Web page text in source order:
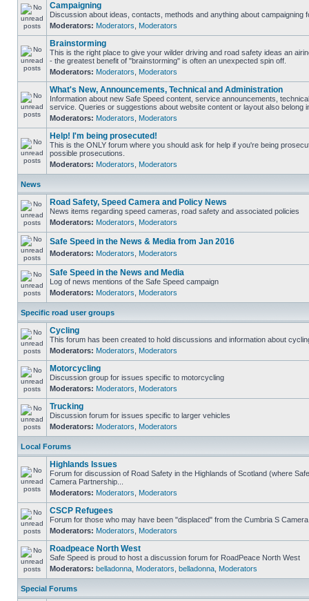
Campaigning
Discussion about ideas, contacts, methods and anything about campaigning
Moderators: Moderators Moderators
Brainstorming
This is the right place to give your wilder driving and road safety ideas an
- the greatest benefit of "brainstorming" is often an unexpected spin off.
Moderators: Moderators Moderators
What's New, Announcements, Technical and Administration
Information about new Safe Speed content, service announcements,
service. Queries or suggestions about website content or layout also belong
Moderators: Moderators Moderators
Help! I'm being prosecuted!
This is the ONLY forum where you should ask for help if you're being
possible prosecutions.
Moderators: Moderators Moderators
News
Road Safety, Speed Camera and Policy News
News items regarding speed cameras, road safety and associated policies
Moderators: Moderators Moderators
Safe Speed in the News & Media from Jan 2016
Moderators: Moderators Moderators
Safe Speed in the News and Media
Log of news mentions of the Safe Speed campaign
Moderators: Moderators Moderators
Specific road user groups
Cycling
This forum has been created to hold discussions and information about
Moderators: Moderators Moderators
Motorcycling
Discussion group for issues specific to motorcycling
Moderators: Moderators Moderators
Trucking
Discussion forum for issues specific to larger vehicles
Moderators: Moderators Moderators
Local Forums
Highlands Issues
Forum for discussion of Road Safety in the Highlands of Scotland (where
Camera Partnership...
Moderators: Moderators Moderators
CSCP Refugees
Forum for those who may have been "displaced" from the Cumbria S
Moderators: Moderators Moderators
Roadpeace North West
Safe Speed is proud to host a discussion forum for RoadPeace North West
Moderators: belladonna Moderators belladonna Moderators
Special Forums